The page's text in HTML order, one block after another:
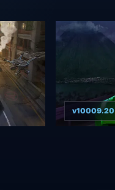
v10009.20